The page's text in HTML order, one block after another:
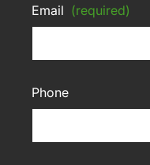
Email (required)
Phone